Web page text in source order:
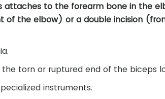
to the forearm bone in the
of the elbow) or a double incision
torn or ruptured end of the biceps
instruments.